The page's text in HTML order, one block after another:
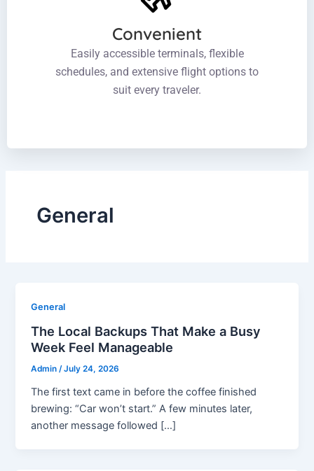
Convenient
Easily accessible terminals, flexible
schedules, and extensive flight options to
suit every traveler.
General
General
The Local Backups That Make a Busy
Week Feel Manageable
Admin/July 24, 2026
The first text came in before the coffee finished
brewing: “Car won’t start.” A few minutes later,
another message followed […]